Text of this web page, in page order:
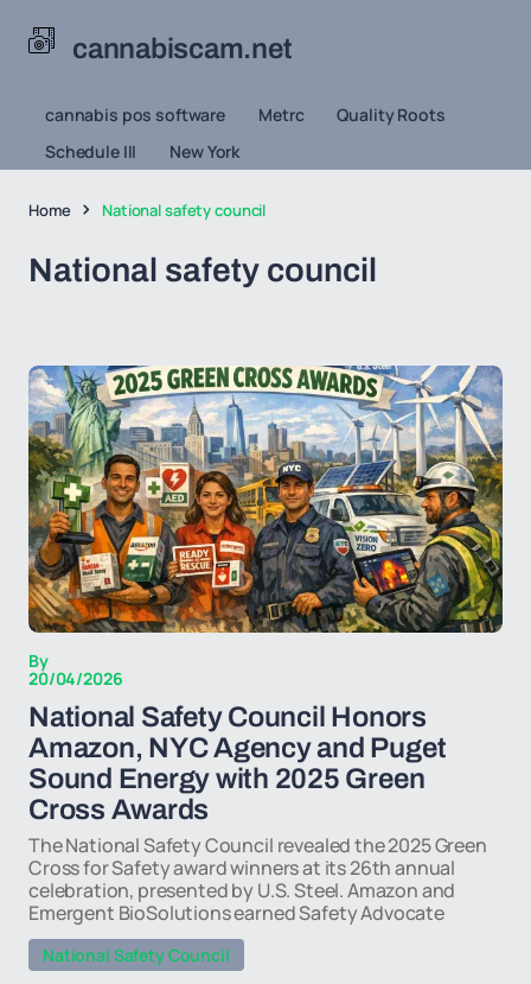
cannabiscam.net
cannabis pos software Metrc
Quality Roots
Schedule III
New York
Home National safety council
National safety council
By
20/04/2026
National Safety Council Honors
Amazon, NYC Agency and Puget
Sound Energy with 2025 Green
Cross Awards
The National Safety Council revealed the 2025 Green
Cross for Safety award winners at its 26th annual
celebration, presented by U.S. Steel. Amazon and
Emergent BioSolutions earned Safety Advocate
National Safety Council